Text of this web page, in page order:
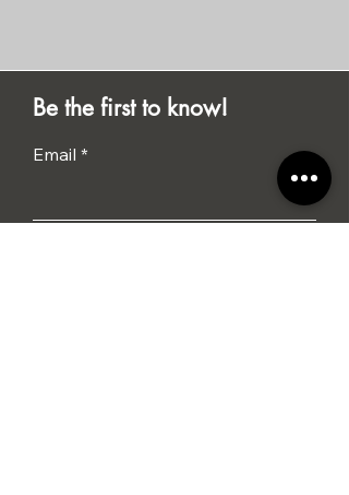
Be the first to know!
Email